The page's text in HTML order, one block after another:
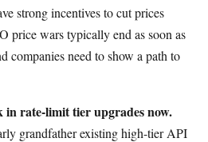
strong incentives to cut prices
price wars typically end as soon as
companies need to show a path to
rate-limit tier upgrades now.
grandfather existing high-tier API